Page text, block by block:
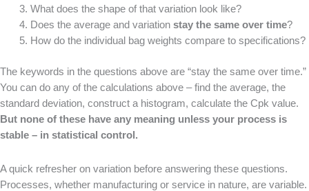
What does the shape of that variation look like?
Does the average and variation stay the same over time?
How do the individual bag weights compare to specifications?
The keywords in the questions above are “stay the same over time.”
You can do any of the calculations above – find the average, the
standard deviation, construct a histogram, calculate the Cpk value.
But none of these have any meaning unless your process is
stable – in statistical control.
A quick refresher on variation before answering these questions.
Processes, whether manufacturing or service in nature, are variable.